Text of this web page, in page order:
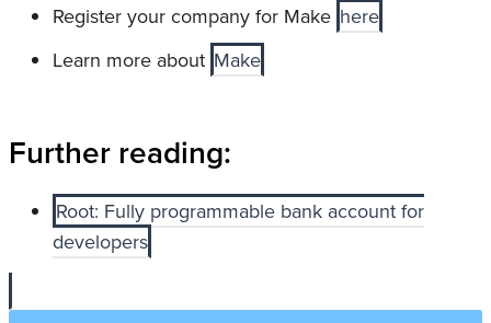
Register your company for Make here
Learn more about Make
Further reading:
Root: Fully programmable bank account for
developers